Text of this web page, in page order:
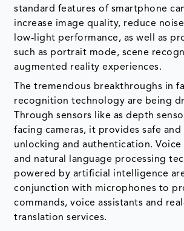
standard features of smartphone
increase image quality, reduce
low-light performance, as well as
such as portrait mode, scene
augmented reality experiences.
The tremendous breakthroughs in
recognition technology are being
Through sensors like as depth
facing cameras, it provides safe and
unlocking and authentication.
and natural language processing
powered by artificial intelligence
conjunction with microphones to
commands, voice assistants and
translation services.